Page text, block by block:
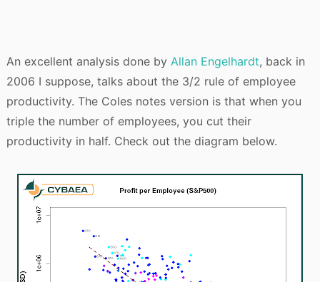
An excellent analysis done by Allan Engelhardt, back in
2006 I suppose, talks about the 3/2 rule of employee
productivity. The Coles notes version is that when you
triple the number of employees, you cut their
productivity in half. Check out the diagram below.